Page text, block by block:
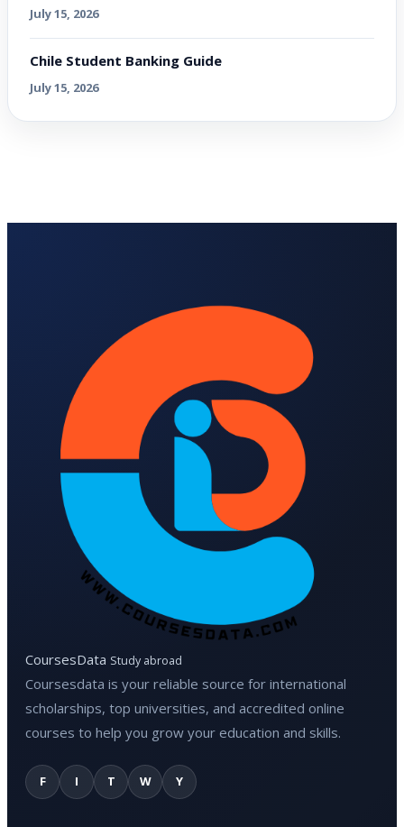
July 15, 2026
Chile Student Banking Guide
July 15, 2026
CoursesData Study abroad
Coursesdata is your reliable source for international
scholarships, top universities, and accredited online
courses to help you grow your education and skills.
F I T W Y